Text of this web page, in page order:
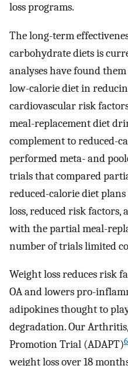
loss programs.
The long-term
carbohydrate diets is
analyses have found
low-calorie diet in
cardiovascular risk
meal-replacement diet
complement to reduced-
performed meta- and
trials that compared
reduced-calorie diet
loss, reduced risk
with the partial meal-
number of trials limited
Weight loss reduces risk
OA and lowers pro-
adipokines thought to
degradation. Our
Promotion Trial (ADAPT)
weight loss over 18